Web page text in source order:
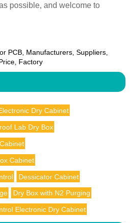
possible, and welcome to
PCB, Manufacturers, Suppliers,
Factory
Dry Cabinet
Lab Dry Box
Cabinet
Dessicator Cabinet
Dry Box with N2 Purging
Electronic Dry Cabinet